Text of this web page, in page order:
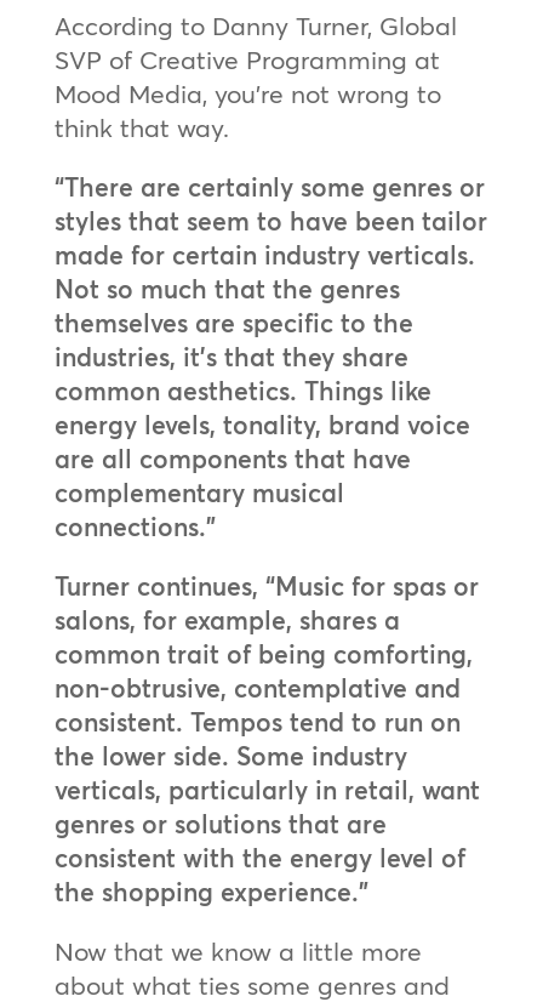
According to Danny Turner, Global
SVP of Creative Programming at
Mood Media, you’re not wrong to
think that way.
“There are certainly some genres or
styles that seem to have been tailor
made for certain industry verticals.
Not so much that the genres
themselves are specific to the
industries, it’s that they share
common aesthetics. Things like
energy levels, tonality, brand voice
are all components that have
complementary musical
connections.”
Turner continues, “Music for spas or
salons, for example, shares a
common trait of being comforting,
non-obtrusive, contemplative and
consistent. Tempos tend to run on
the lower side. Some industry
verticals, particularly in retail, want
genres or solutions that are
consistent with the energy level of
the shopping experience.”
Now that we know a little more
about what ties some genres and